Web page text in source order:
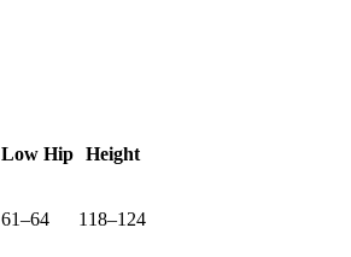
Low Hip Height
61–64 118–124